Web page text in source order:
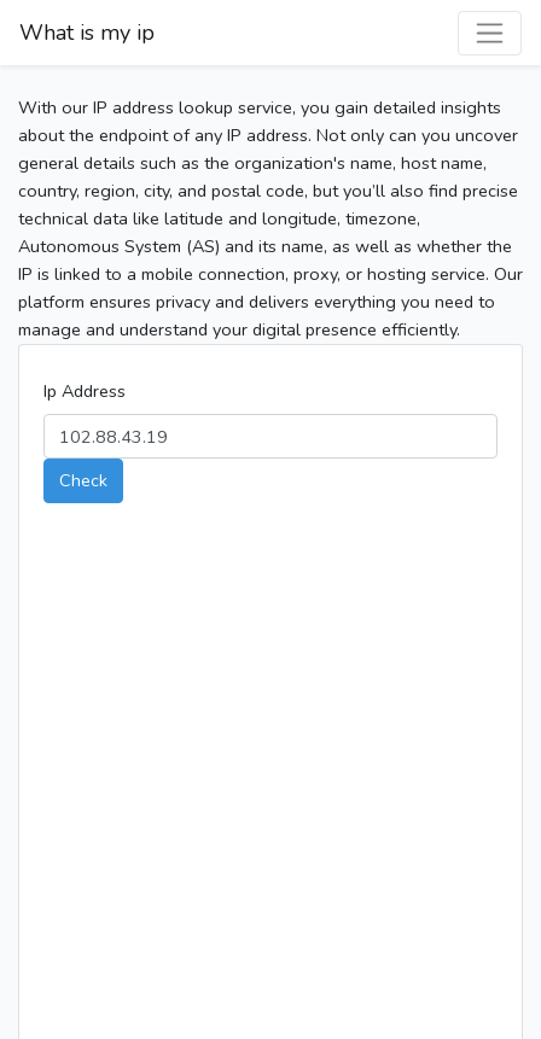
What is my ip
With our IP address lookup service, you gain detailed insights
about the endpoint of any IP address. Not only can you uncover
general details such as the organization's name, host name,
country, region, city, and postal code, but you’ll also find precise
technical data like latitude and longitude, timezone,
Autonomous System (AS) and its name, as well as whether the
IP is linked to a mobile connection, proxy, or hosting service. Our
platform ensures privacy and delivers everything you need to
manage and understand your digital presence efficiently.
Ip Address
Check